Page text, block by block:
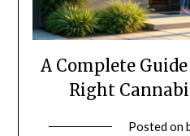
A Complete
Right
Posted on